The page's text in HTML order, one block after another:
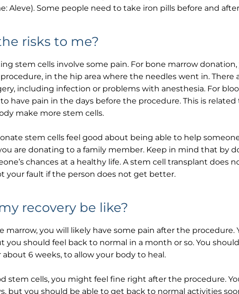
Aleve). Some people need to take iron pills before and
risks to me?
stem cells involve some pain. For bone marrow
in the hip area where the needles went in. There
including infection or problems with anesthesia. For
have pain in the days before the procedure. This is
make more stem cells.
stem cells feel good about being able to help
are donating to a family member. Keep in mind that by
chances at a healthy life. A stem cell transplant does
your fault if the person does not get better.
recovery be like?
marrow, you will likely have some pain after the procedure.
you should feel back to normal in a month or so. You
about 6 weeks, to allow your body to heal.
stem cells, you might feel fine right after the procedure.
but you should be able to get back to normal activities